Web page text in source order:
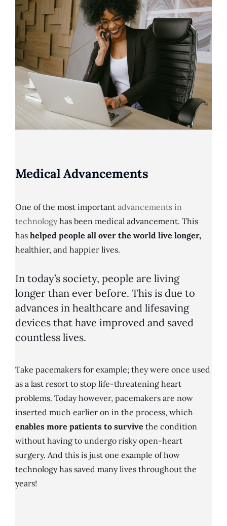
Medical Advancements
One of the most important advancements in
technologyhas been medical advancement. This
has helped people all over the world live longer,
healthier, and happier lives.
In today’s society, people are living
longer than ever before. This is due to
advances in healthcare and lifesaving
devices that have improved and saved
countless lives.
Take pacemakers for example; they were once used
as a last resort to stop life-threatening heart
problems. Today however, pacemakers are now
inserted much earlier on in the process, which
enables more patients to survive the condition
without having to undergo risky open-heart
surgery. And this is just one example of how
technology has saved many lives throughout the
years!